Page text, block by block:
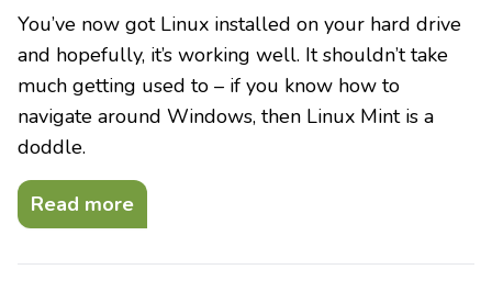
You’ve now got Linux installed on your hard drive
and hopefully, it’s working well. It shouldn’t take
much getting used to – if you know how to
navigate around Windows, then Linux Mint is a
doddle.
Read more